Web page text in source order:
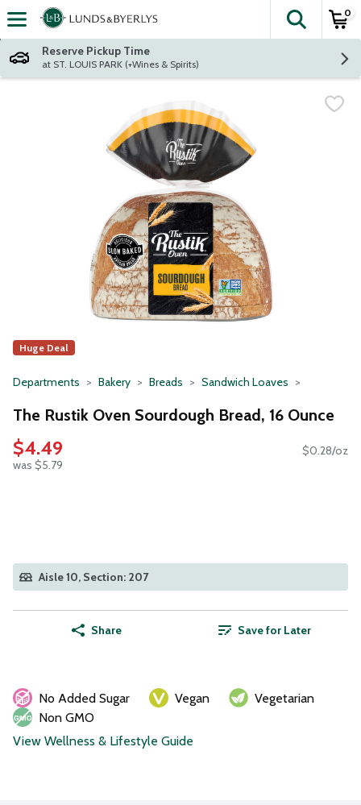
Skip header to page content
The
0
Reserve Pickup Time
at ST. LOUIS PARK (+Wines & Spirits)
Huge Deal
Departments Bakery Breads Sandwich Loaves
The Rustik Oven Sourdough Bread, 16 Ounce
$4.49
was $5.79
$0.28/oz
Aisle 10, Section: 207
Share Save for Later
No Added Sugar Vegan
Vegetarian
Non GMO
View Wellness & Lifestyle Guide